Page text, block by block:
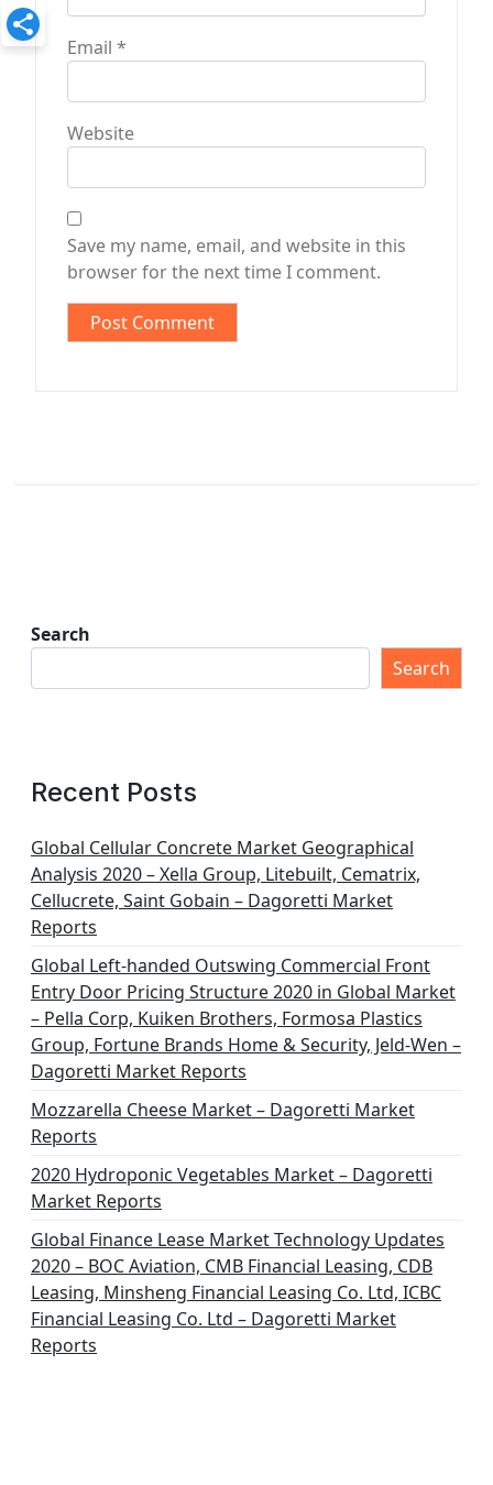
Email *
Website
Save my name, email, and website in this
browser for the next time I comment.
Search
Search
Recent Posts
Global Cellular Concrete Market Geographical
Analysis 2020 – Xella Group, Litebuilt, Cematrix,
Cellucrete, Saint Gobain – Dagoretti Market
Reports
Global Left-handed Outswing Commercial Front
Entry Door Pricing Structure 2020 in Global Market
– Pella Corp, Kuiken Brothers, Formosa Plastics
Group, Fortune Brands Home & Security, Jeld-Wen –
Dagoretti Market Reports
Mozzarella Cheese Market – Dagoretti Market
Reports
2020 Hydroponic Vegetables Market – Dagoretti
Market Reports
Global Finance Lease Market Technology Updates
2020 – BOC Aviation, CMB Financial Leasing, CDB
Leasing, Minsheng Financial Leasing Co. Ltd, ICBC
Financial Leasing Co. Ltd – Dagoretti Market
Reports